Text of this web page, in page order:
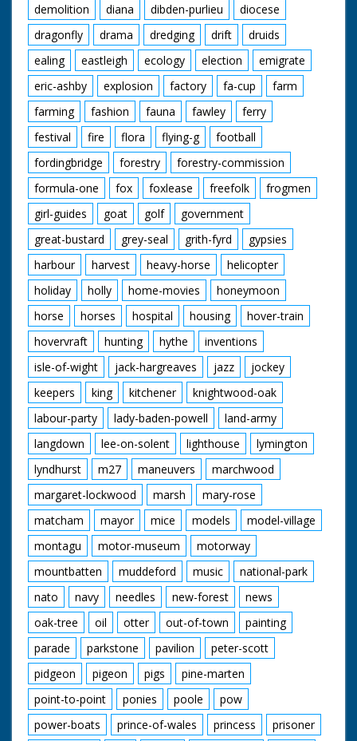
demolition
diana dibden-purlieu
diocese
dragonfly
drama dredging drift
druids
ealing
eastleigh ecology election
emigrate
eric-ashby
explosion factory fa-cup
farm
farming
fashion fauna fawley
ferry
festival
fire flora flying-g
football
fordingbridge
forestry
forestry-commission
formula-one
fox foxlease freefolk
frogmen
girl-guides
goat golf
government
great-bustard
grey-seal grith-fyrd
gypsies
harbour
harvest heavy-horse
helicopter
holiday
holly home-movies
honeymoon
horse
horses hospital housing
hover-train
hovervraft
hunting hythe
inventions
isle-of-wight
jack-hargreaves jazz
jockey
keepers
king kitchener
knightwood-oak
labour-party
lady-baden-powell
land-army
langdown
lee-on-solent lighthouse
lymington
lyndhurst
m27 maneuvers
marchwood
margaret-lockwood
marsh
mary-rose
matcham
mayor mice models
model-village
montagu
motor-museum
motorway
mountbatten
muddeford music
national-park
nato
navy needles new-forest
news
oak-tree
oil otter out-of-town
painting
parade
parkstone pavilion
peter-scott
pidgeon
pigeon pigs
pine-marten
point-to-point
ponies poole
pow
power-boats
prince-of-wales princess
prisoner